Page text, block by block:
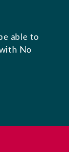
able to
No